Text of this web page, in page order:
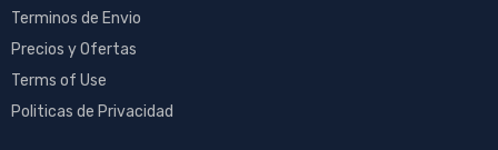
Terminos de Envio
Precios y Ofertas
Terms of Use
Politicas de Privacidad